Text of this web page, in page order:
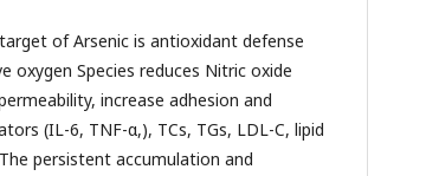
of Arsenic is antioxidant defense
oxygen Species reduces Nitric oxide
increase adhesion and
(IL-6, TNF-α,), TCs, TGs, LDL-C, lipid
persistent accumulation and